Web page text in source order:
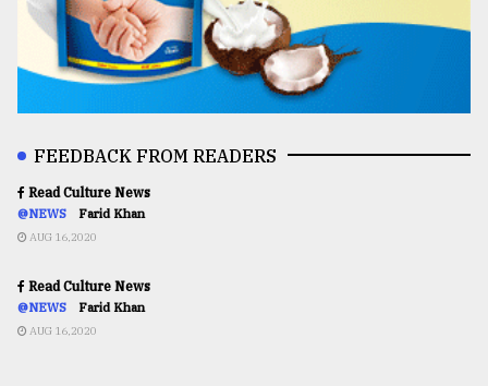
FEEDBACK FROM READERS
Read Culture News
@NEWS Farid Khan
AUG 16,2020
Read Culture News
@NEWS Farid Khan
AUG 16,2020